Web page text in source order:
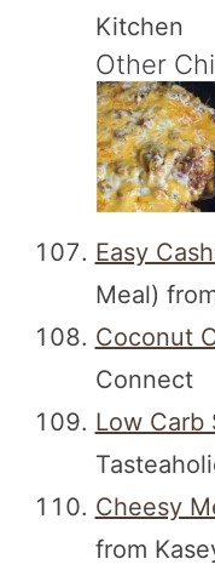
Kitchen
Other
Easy
Meal)
Coconut
Connect
Low Carb
Cheesy
from